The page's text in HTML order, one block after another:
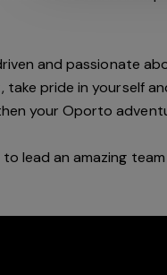
and passionate
, take pride in yourself
your Oporto a
lead an amazing